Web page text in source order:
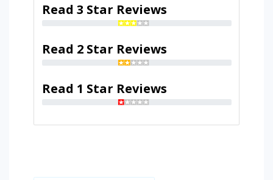
Read 3 Star Reviews
Read 2 Star Reviews
Read 1 Star Reviews